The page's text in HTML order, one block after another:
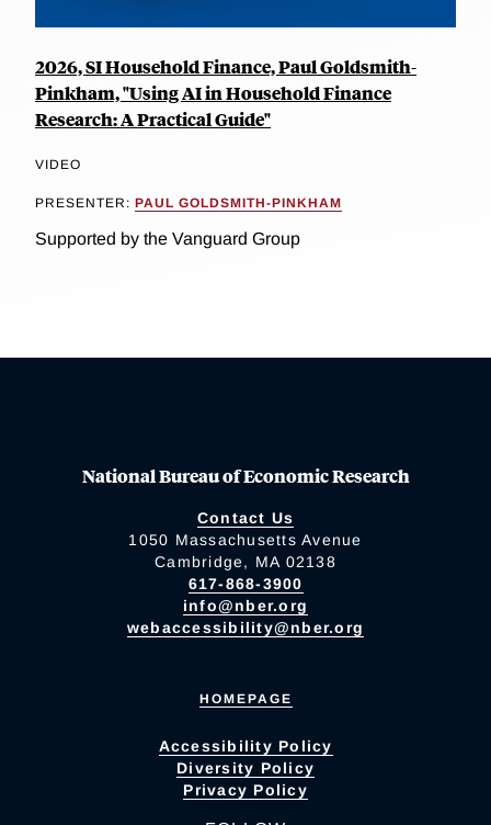
2026, SI Household Finance, Paul Goldsmith-
Pinkham, "Using AI in Household Finance
Research: A Practical Guide"
VIDEO
PRESENTER: PAUL GOLDSMITH-PINKHAM
Supported by the Vanguard Group
National Bureau of Economic Research
Contact Us
1050 Massachusetts Avenue
Cambridge, MA 02138
617-868-3900
info@nber.org
webaccessibility@nber.org
HOMEPAGE
Accessibility Policy
Diversity Policy
Privacy Policy